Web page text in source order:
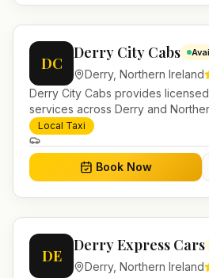
DC
Derry City Cabs
Derry, Northern Ireland
Derry City Cabs provides
services across Derry and
bookable airport transfers, local
work.
Local Taxi
Book Now
DE
Derry Express Cars
Derry, Northern Ireland